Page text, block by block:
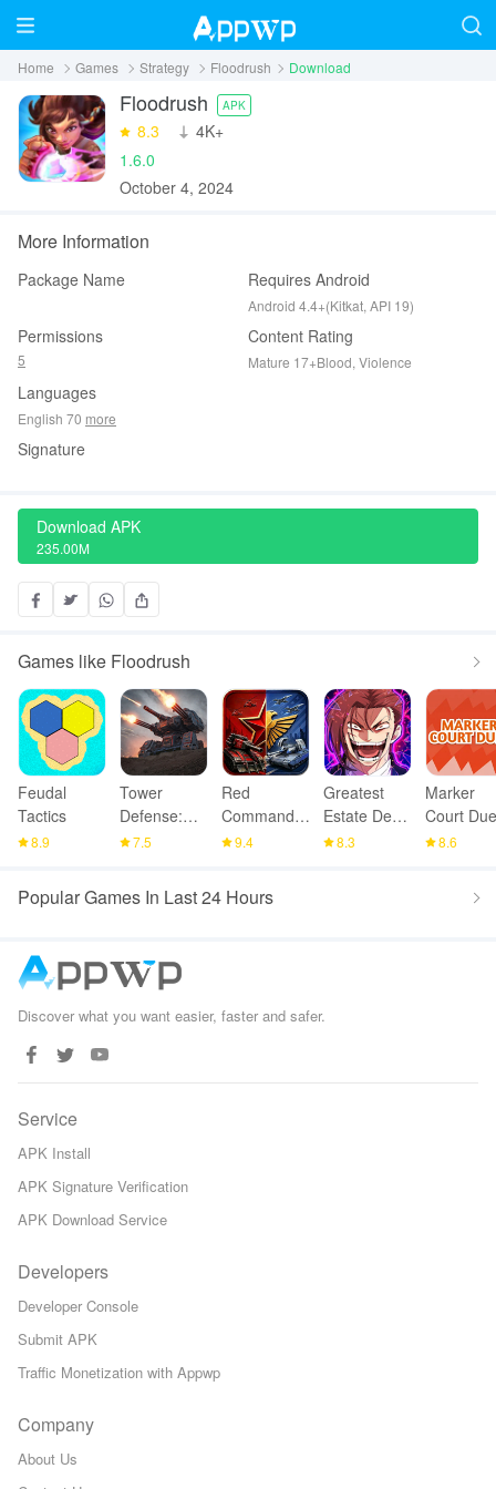
Home Games Strategy Floodrush Download
Floodrush APK
8.3
‪4K+
1.6.0
October 4, 2024
More Information
Package Name Requires Android
Android 4.4+(Kitkat, API 19)
Permissions
5
Content Rating
Mature 17+Blood, Violence
Languages
English 70 more
Signature
Download APK
235.00M
Games like Floodrush
Feudal
Tactics
8.9
Tower
Defense:
Epic Turret
7.5
Red
Command -
War Alert
9.4
Greatest
Estate Dev:
Squad TD
8.3
Marker
Court
8.6
Popular Games In Last 24 Hours
Discover what you want easier, faster and safer.
Service
APK Install
APK Signature Verification
APK Download Service
Developers
Developer Console
Submit APK
Traffic Monetization with Appwp
Company
About Us